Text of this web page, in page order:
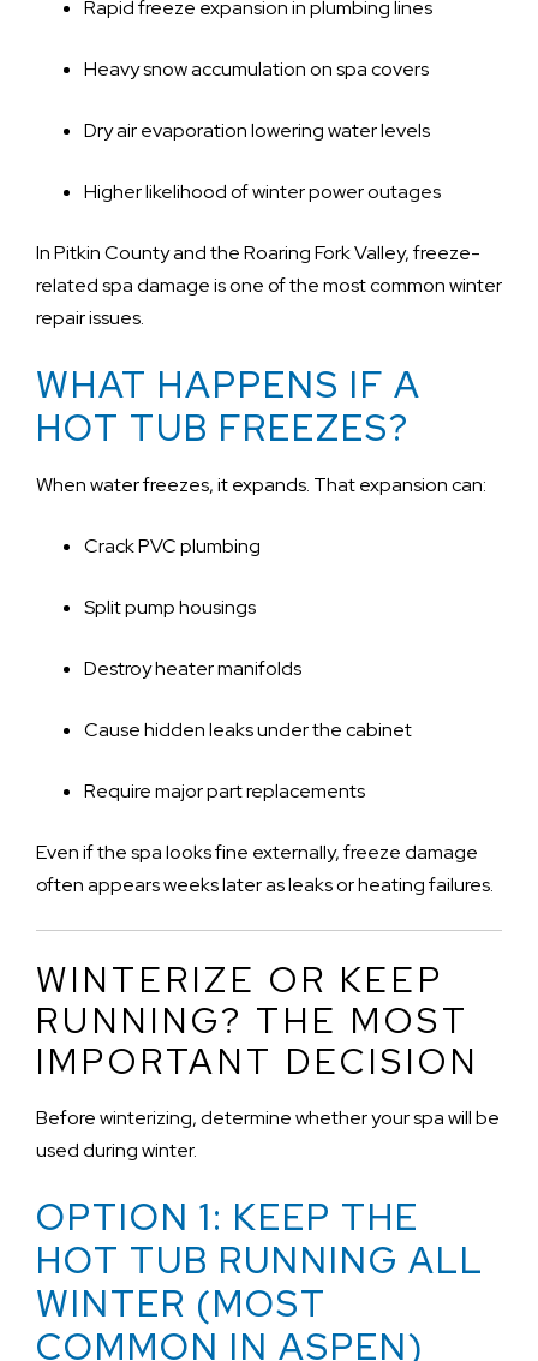
Rapid freeze expansion in plumbing lines
Heavy snow accumulation on spa covers
Dry air evaporation lowering water levels
Higher likelihood of winter power outages
In Pitkin County and the Roaring Fork Valley, freeze-
related spa damage is one of the most common winter
repair issues.
WHAT HAPPENS IF A
HOT TUB FREEZES?
When water freezes, it expands. That expansion can:
Crack PVC plumbing
Split pump housings
Destroy heater manifolds
Cause hidden leaks under the cabinet
Require major part replacements
Even if the spa looks fine externally, freeze damage
often appears weeks later as leaks or heating failures.
WINTERIZE OR KEEP
RUNNING? THE MOST
IMPORTANT DECISION
Before winterizing, determine whether your spa will be
used during winter.
OPTION 1: KEEP THE
HOT TUB RUNNING ALL
WINTER (MOST
COMMON IN ASPEN)